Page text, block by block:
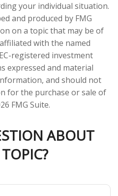
your individual situation.
and produced by FMG
on a topic that may be of
with the named
registered investment
expressed and material
and should not
for the purchase or sale of
FMG Suite.
ABOUT